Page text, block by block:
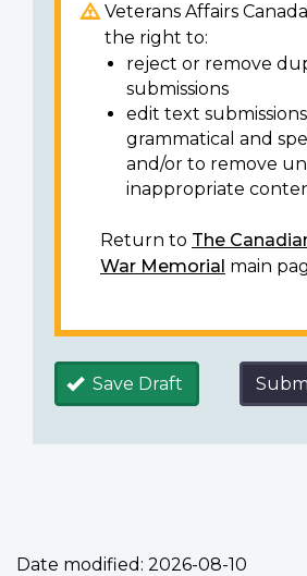
Veterans Affairs
the right to:
reject or remove
submissions
edit text
grammatical and
and/or to remove
inappropriate
Return to The
War Memorial main
Save Draft
Date modified: 2026-08-10